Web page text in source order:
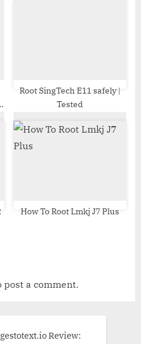
Root SingTech E11 safely |
Tested
How To Root Lmkj J7 Plus
post a comment.
Review: